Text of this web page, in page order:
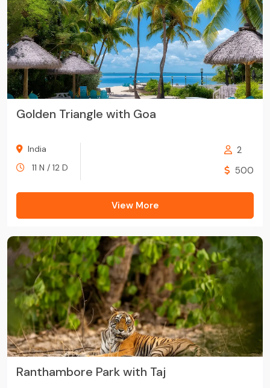
Golden Triangle with Goa
India
11 N / 12 D
2
500
View More
Ranthambore Park with Taj